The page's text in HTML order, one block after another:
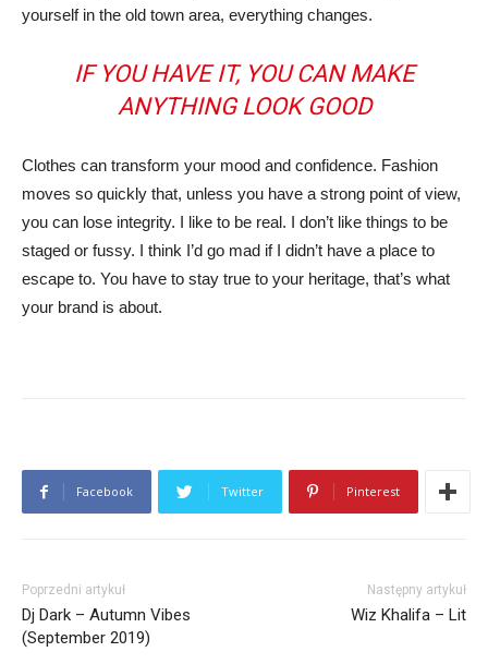
yourself in the old town area, everything changes.
IF YOU HAVE IT, YOU CAN MAKE
ANYTHING LOOK GOOD
Clothes can transform your mood and confidence. Fashion
moves so quickly that, unless you have a strong point of view,
you can lose integrity. I like to be real. I don’t like things to be
staged or fussy. I think I’d go mad if I didn’t have a place to
escape to. You have to stay true to your heritage, that’s what
your brand is about.
Facebook Twitter Pinterest
Poprzedni artykuł
Dj Dark – Autumn Vibes
(September 2019)
Następny artykuł
Wiz Khalifa – Lit